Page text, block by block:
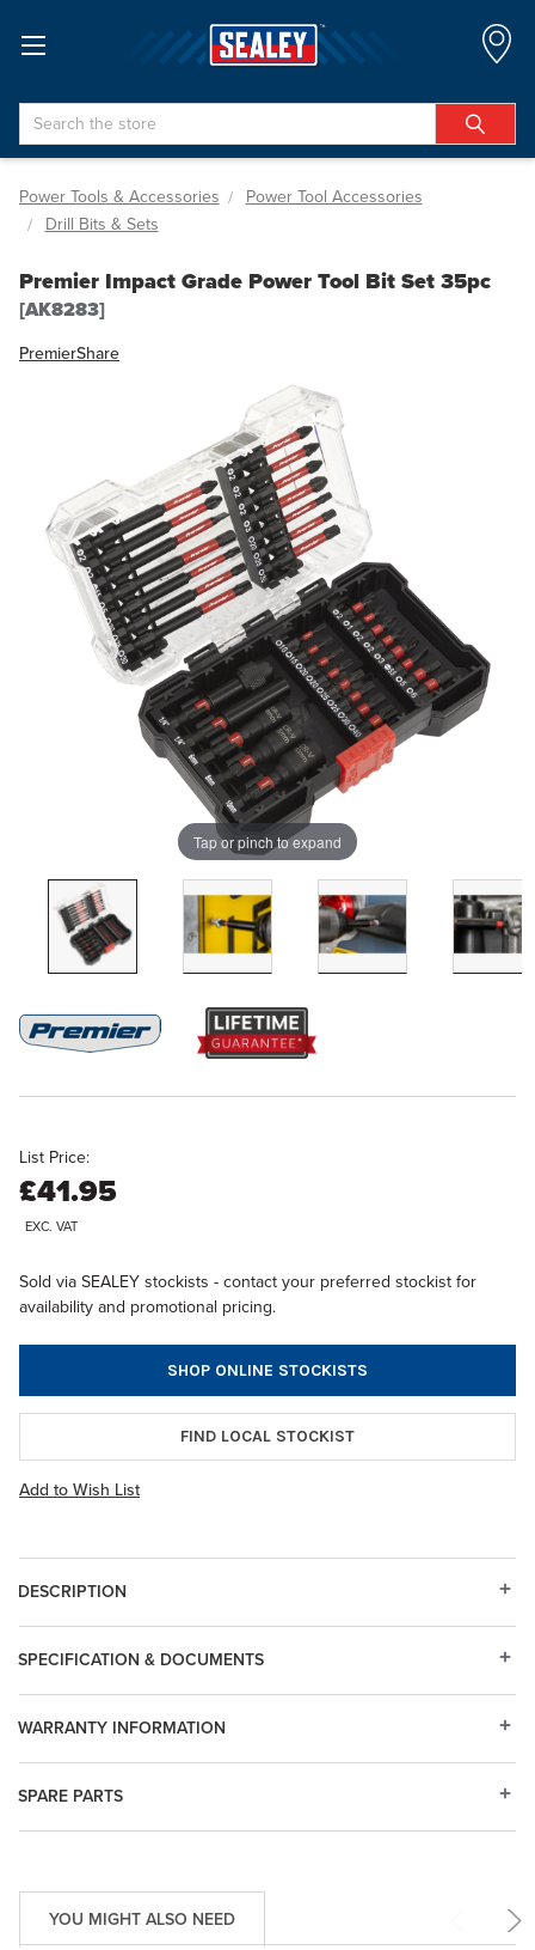
Search
Power Tools & Accessories
Power Tool Accessories
Drill Bits & Sets
Premier Impact Grade Power Tool Bit Set 35pc
[AK8283]
PremierShare
Tap or pinch to expand
List Price:
£41.95
EXC. VAT
Sold via SEALEY stockists - contact your preferred stockist for
availability and promotional pricing.
SHOP ONLINE STOCKISTS
FIND LOCAL STOCKIST
Add to Wish List
DESCRIPTION
SPARE PARTS
WARRANTY INFORMATION
SPECIFICATION & DOCUMENTS
YOU MIGHT ALSO NEED